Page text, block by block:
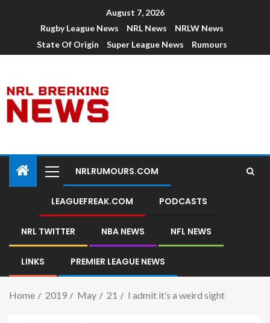
August 7, 2026
Rugby League News
NRL News
NRLW News
State Of Origin
Super League News Rumours
NRLRUMOURS.COM
LEAGUEFREAK.COM PODCASTS
NRL TWITTER NBA NEWS NFL NEWS
LINKS PREMIER LEAGUE NEWS
Home 2019 May 21 I admit it’s a weird sight